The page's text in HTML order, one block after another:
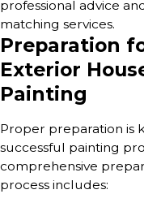
professional advice
matching services.
Preparation
Exterior
Painting
Proper preparation is
successful painting
comprehensive
process includes: